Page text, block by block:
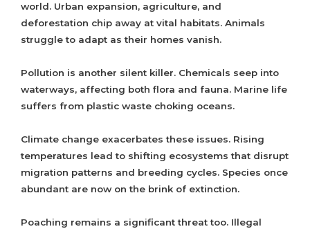
world. Urban expansion, agriculture, and
deforestation chip away at vital habitats. Animals
struggle to adapt as their homes vanish.
Pollution is another silent killer. Chemicals seep into
waterways, affecting both flora and fauna. Marine life
suffers from plastic waste choking oceans.
Climate change exacerbates these issues. Rising
temperatures lead to shifting ecosystems that disrupt
migration patterns and breeding cycles. Species once
abundant are now on the brink of extinction.
Poaching remains a significant threat too. Illegal